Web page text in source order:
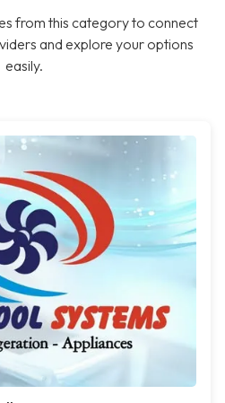
from this category to connect
and explore your options
easily.